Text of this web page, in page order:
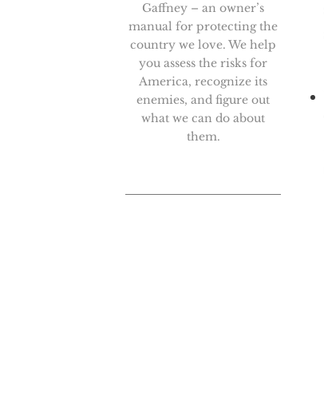
Gaffney – an owner’s
manual for protecting the
country we love. We help
you assess the risks for
America, recognize its
enemies, and figure out
what we can do about
them.